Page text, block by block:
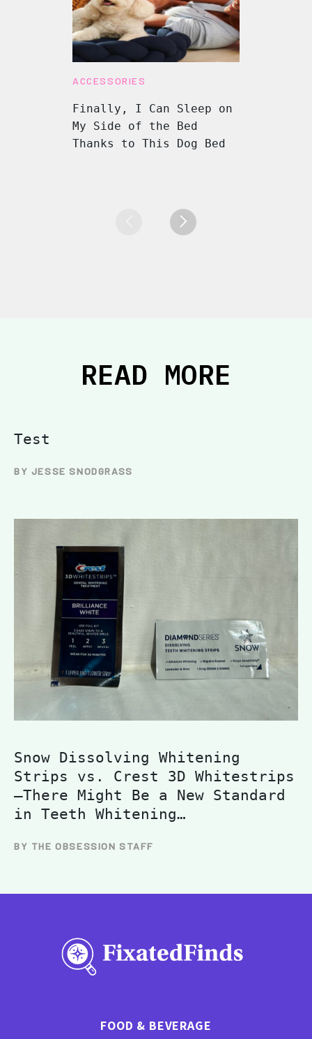
ACCESSORIES
Finally, I Can Sleep on
My Side of the Bed
Thanks to This Dog Bed
READ MORE
Test
BY JESSE SNODGRASS
Snow Dissolving Whitening
Strips vs. Crest 3D Whitestrips
—There Might Be a New Standard
in Teeth Whitening…
BY THE OBSESSION STAFF
FOOD & BEVERAGE